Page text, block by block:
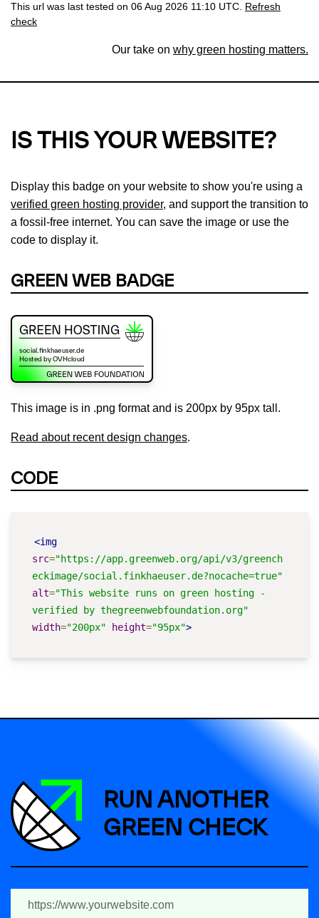
This url was last tested on 06 Aug 2026 11:10 UTC.
Refresh
check
Our take on why green hosting matters.
IS THIS YOUR WEBSITE?
Display this badge on your website to show you're using a
verified green hosting provider, and support the transition to
a fossil-free internet. You can save the image or use the
code to display it.
GREEN WEB BADGE
This image is in .png format and is 200px by 95px tall.
Read about recent design changes.
CODE
<img
src="https://app.greenweb.org/api/v3/greench
eckimage/social.finkhaeuser.de?nocache=true"
alt="This website runs on green hosting -
verified by thegreenwebfoundation.org"
width="200px" height="95px">
RUN ANOTHER
GREEN CHECK